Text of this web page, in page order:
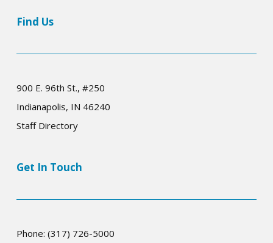
Find Us
900 E. 96th St., #250
Indianapolis, IN 46240
Staff Directory
Get In Touch
Phone: (317) 726-5000